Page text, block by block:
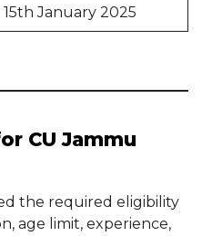
15th January 2025
CU Jammu
the required eligibility
age limit, experience,